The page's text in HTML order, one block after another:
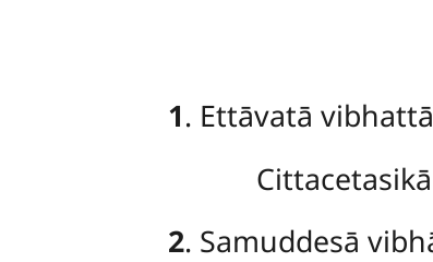
1. Ettāvatā
2. Samuddesā